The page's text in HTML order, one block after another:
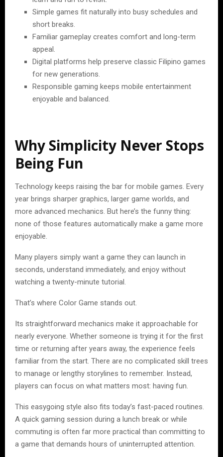
Simple games fit naturally into busy schedules and
short breaks.
Familiar gameplay creates comfort and long-term
appeal.
Digital platforms help preserve classic Filipino games
for new generations.
Responsible gaming keeps mobile entertainment
enjoyable and balanced.
Why Simplicity Never Stops
Being Fun
Technology keeps raising the bar for mobile games. Every
year brings sharper graphics, larger game worlds, and
more advanced mechanics. But here’s the funny thing:
none of those features automatically make a game more
enjoyable.
Many players simply want a game they can launch in
seconds, understand immediately, and enjoy without
watching a twenty-minute tutorial.
That’s where Color Game stands out.
Its straightforward mechanics make it approachable for
nearly everyone. Whether someone is trying it for the first
time or returning after years away, the experience feels
familiar from the start. There are no complicated skill trees
to manage or lengthy storylines to remember. Instead,
players can focus on what matters most: having fun.
This easygoing style also fits today’s fast-paced routines.
A quick gaming session during a lunch break or while
commuting is often far more practical than committing to
a game that demands hours of uninterrupted attention.